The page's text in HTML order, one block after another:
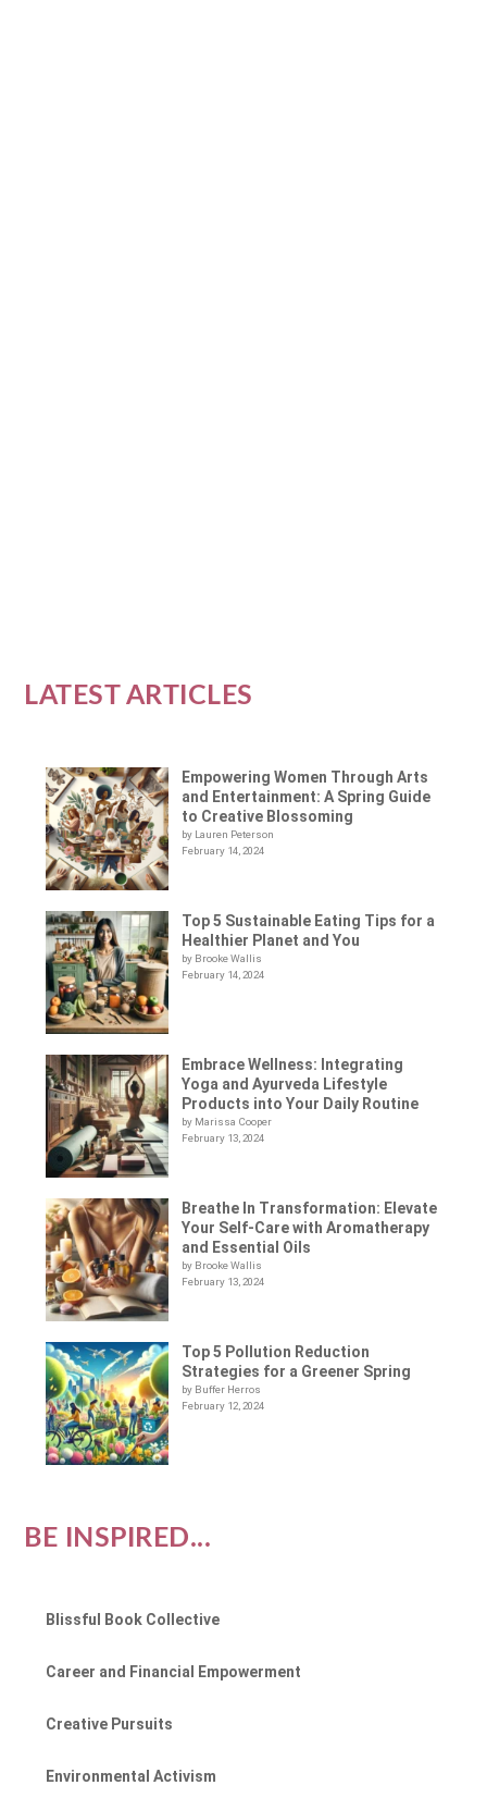
LATEST ARTICLES
Empowering Women Through Arts
and Entertainment: A Spring Guide
to Creative Blossoming
by Lauren Peterson
February 14, 2024
Top 5 Sustainable Eating Tips for a
Healthier Planet and You
by Brooke Wallis
February 14, 2024
Embrace Wellness: Integrating
Yoga and Ayurveda Lifestyle
Products into Your Daily Routine
by Marissa Cooper
February 13, 2024
Breathe In Transformation: Elevate
Your Self-Care with Aromatherapy
and Essential Oils
by Brooke Wallis
February 13, 2024
Top 5 Pollution Reduction
Strategies for a Greener Spring
by Buffer Herros
February 12, 2024
BE INSPIRED...
Blissful Book Collective
Career and Financial Empowerment
Creative Pursuits
Environmental Activism